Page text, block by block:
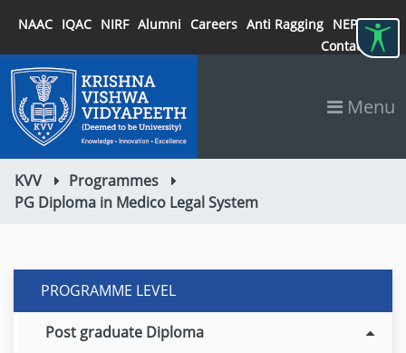
NAAC IQAC NIRF Alumni Careers Anti Ragging NEP 2020
Contact
Menu
KVV
Programmes
PG Diploma in Medico Legal System
PROGRAMME LEVEL
Post graduate Diploma